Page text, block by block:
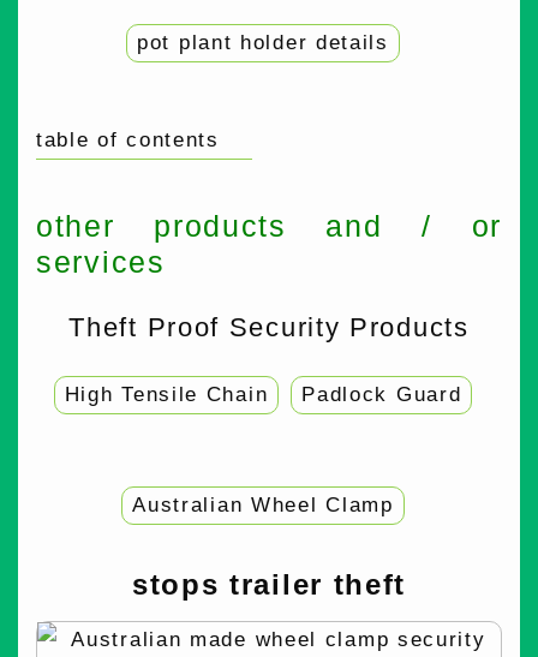
pot plant holder details
table of contents
other products and / or
services
Theft Proof Security Products
High Tensile Chain Padlock Guard
Australian Wheel Clamp
stops trailer theft